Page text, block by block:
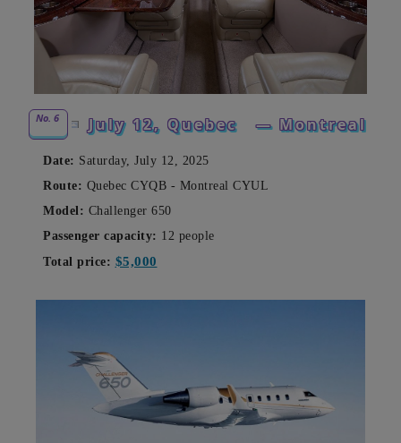
No. 6 July 12, Quebec — Montreal
Date: Saturday, July 12, 2025
Route: Quebec CYQB - Montreal CYUL
Model: Challenger 650
Passenger capacity: 12 people
Total price: $5,000